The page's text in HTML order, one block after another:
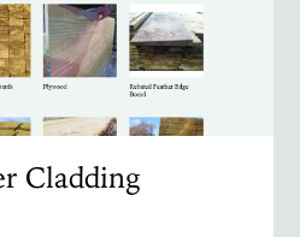
Cladding